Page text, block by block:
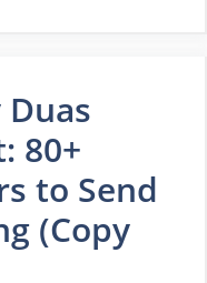
80+
to Send
(Copy